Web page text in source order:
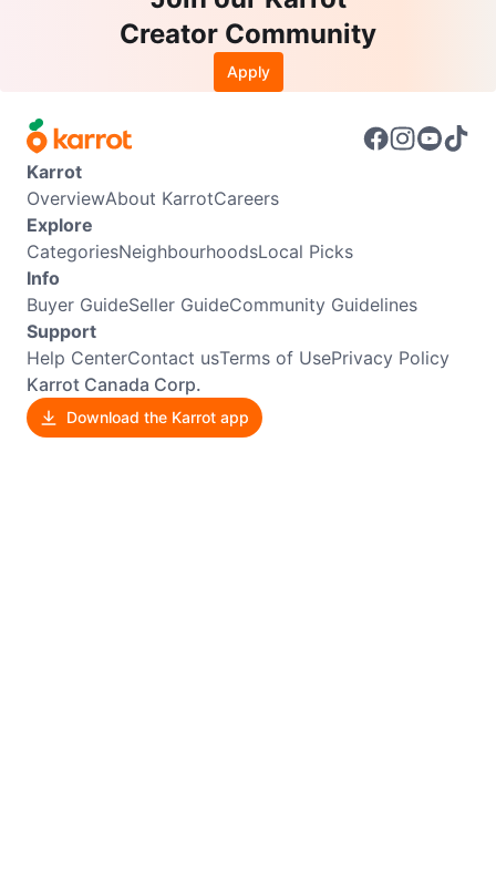
Creator Community
Apply
Karrot
OverviewAbout KarrotCareers
Explore
CategoriesNeighbourhoodsLocal Picks
Info
Buyer GuideSeller GuideCommunity Guidelines
Support
Help CenterContact usTerms of UsePrivacy Policy
Karrot Canada Corp.
Download the Karrot app